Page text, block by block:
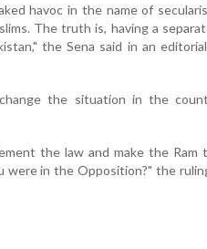
havoc in the name of
The truth is, having a
the Sena said in an
the situation in the
the law and make the Ram
were in the Opposition?" the